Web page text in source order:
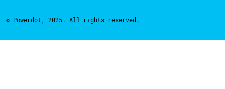
© Powerdot, 2025. All rights reserved.